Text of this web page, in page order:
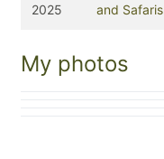
2025
and Safaris
My photos